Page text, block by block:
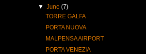
▼June(7)
TORRE GALFA
PORTA NUOVA
MALPENSA AIRPORT
PORTA VENEZIA